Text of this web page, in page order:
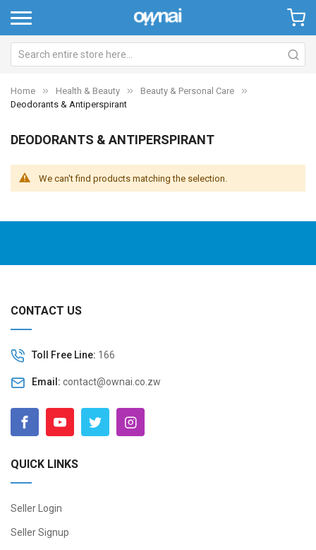
Home Health & Beauty
Beauty & Personal Care
Deodorants & Antiperspirant
DEODORANTS & ANTIPERSPIRANT
We can't find products matching the selection.
CONTACT US
Toll Free Line: 166
Email: contact@ownai.co.zw
QUICK LINKS
Seller Login
Seller Signup